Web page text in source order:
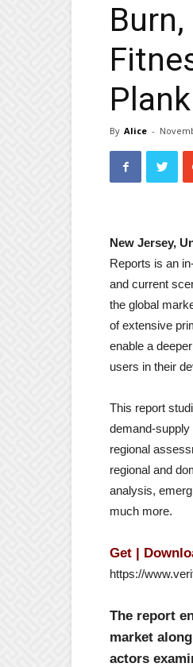
Burn,
By Alice -
New Jersey,
Reports is an
and current
the global
of extensive
enable a
users in their
This report
demand-
regional
regional and
analysis,
much more.
Get |
https://
The report
market
actors